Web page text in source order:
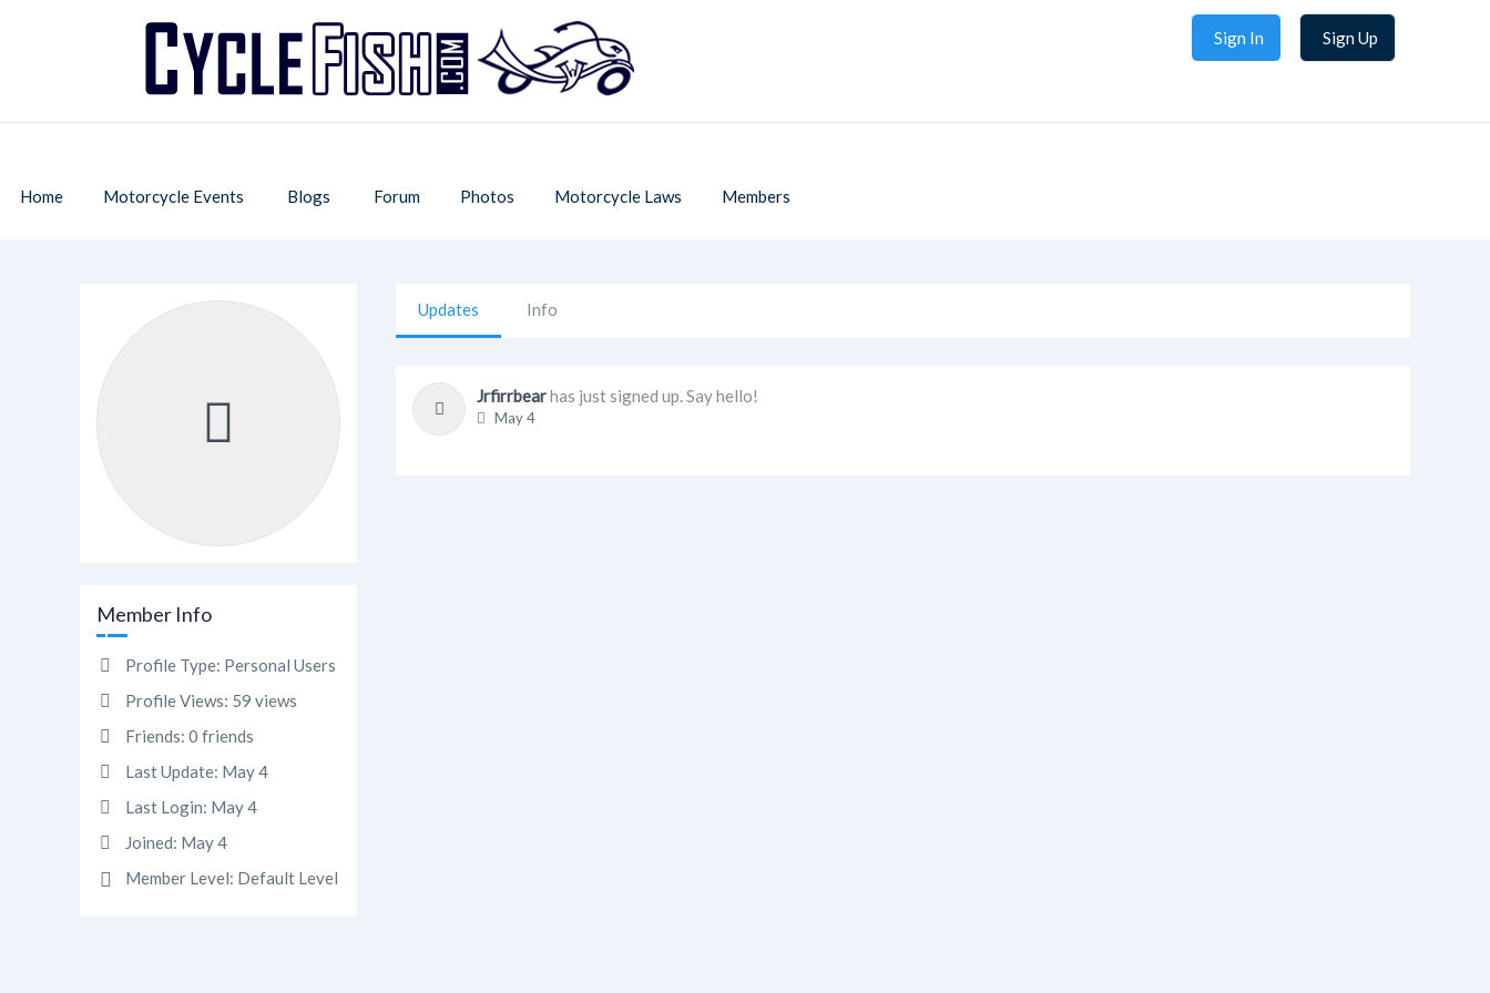
Sign In Sign Up
Home Motorcycle Events Blogs Forum Photos Motorcycle Laws Members
Member Info
Profile Type: Personal Users
Profile Views: 59 views
Friends: 0 friends
Last Update: May 4
Last Login: May 4
Joined: May 4
Member Level: Default Level
Updates Info
Jrfirrbearhas just signed up. Say hello!
May 4